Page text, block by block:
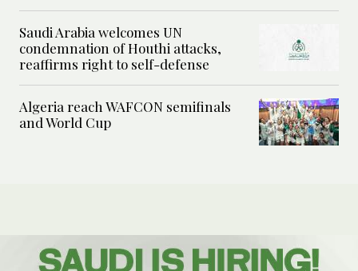
Saudi Arabia welcomes UN
condemnation of Houthi attacks,
reaffirms right to self-defense
Algeria reach WAFCON semifinals
and World Cup